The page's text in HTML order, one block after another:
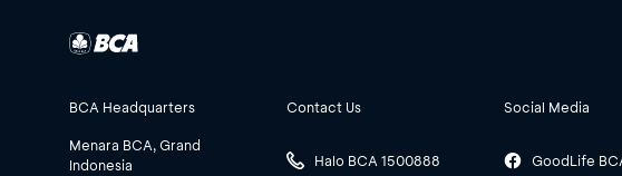
BCA Headquarters
Menara BCA, Grand
Indonesia
Contact Us
Halo BCA 1500888
Social Media
GoodLife